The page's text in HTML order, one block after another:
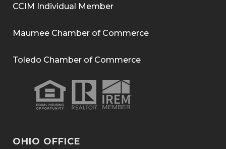
CCIM Individual Member
Maumee Chamber of Commerce
Toledo Chamber of Commerce
OHIO OFFICE